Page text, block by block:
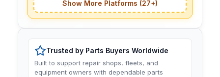
Show More Platforms (27+)
Trusted by Parts Buyers Worldwide
Built to support repair shops, fleets, and
equipment owners with dependable parts